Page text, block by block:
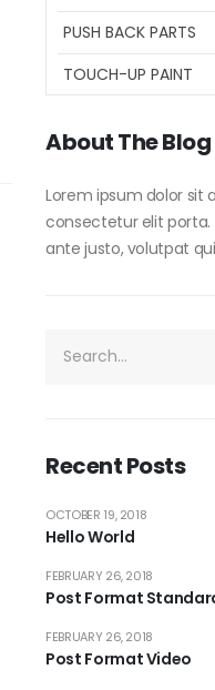
PUSH BACK PARTS
TOUCH-UP PAINT
About The Blog
Lorem ipsum dolor sit
consectetur elit porta.
ante justo, volutpat
Recent Posts
Hello World
OCTOBER 19, 2018
Post Format
FEBRUARY 26, 2018
Post Format Video
FEBRUARY 26, 2018